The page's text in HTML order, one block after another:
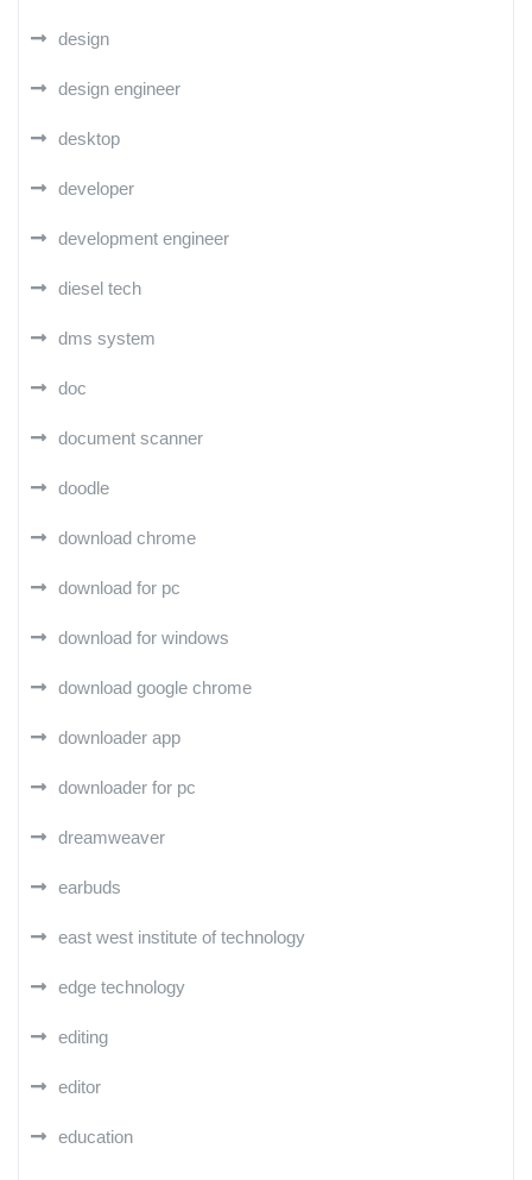
design
design engineer
desktop
developer
development engineer
diesel tech
dms system
doc
document scanner
doodle
download chrome
download for pc
download for windows
download google chrome
downloader app
downloader for pc
dreamweaver
earbuds
east west institute of technology
edge technology
editing
editor
education